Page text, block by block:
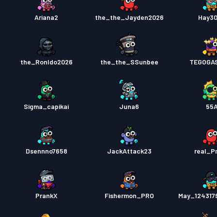
Ariana2 the_the_Jayden2026
the_Ronldo2026 the_the_SSunbee
Sigma_capikai Juna6
Dsennno7658 JackAttack23
PrankX Fishermon_PRO